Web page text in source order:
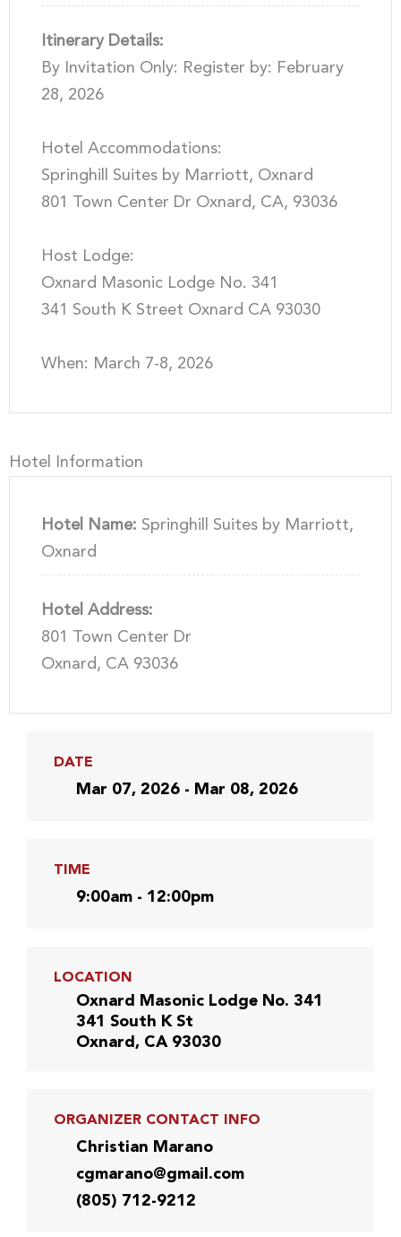
Itinerary Details:
By Invitation Only: Register by: February
28, 2026
Hotel Accommodations:
Springhill Suites by Marriott, Oxnard
801 Town Center Dr Oxnard, CA, 93036
Host Lodge:
Oxnard Masonic Lodge No. 341
341 South K Street Oxnard CA 93030
When: March 7-8, 2026
Hotel Information
Hotel Name: Springhill Suites by Marriott,
Oxnard
Hotel Address:
801 Town Center Dr
Oxnard, CA 93036
DATE
Mar 07, 2026 - Mar 08, 2026
TIME
9:00am - 12:00pm
LOCATION
Oxnard Masonic Lodge No. 341
341 South K St
Oxnard, CA 93030
ORGANIZER CONTACT INFO
Christian Marano
cgmarano@gmail.com
(805) 712-9212